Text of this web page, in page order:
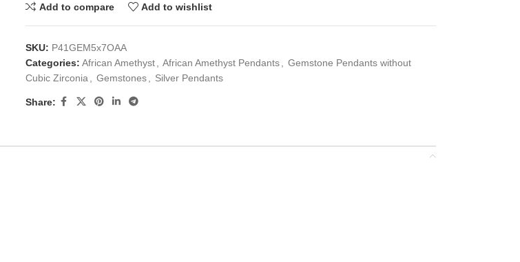
Add to compare Add to wishlist
SKU: P41GEM5x7OAA
Categories: African Amethyst African Amethyst Pendants
Gemstone Pendants without
Cubic Zirconia
Gemstones Silver Pendants
Share: